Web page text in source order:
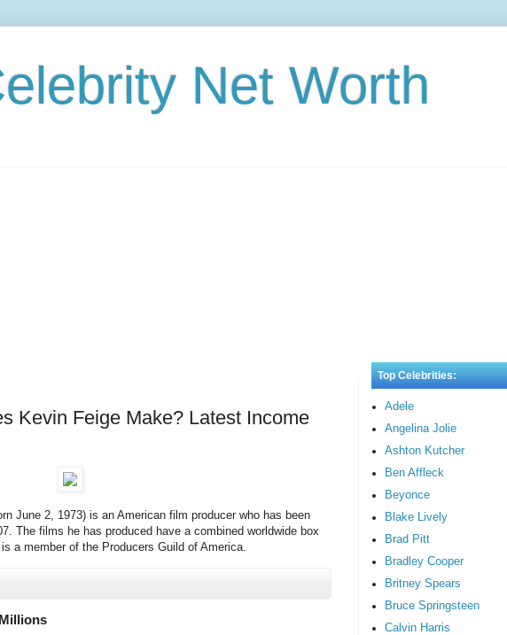
Net Worth
Kevin Feige Make? Latest Income
June 2, 1973) is an American film producer who has been
The films he has produced have a combined worldwide box
a member of the Producers Guild of America.
Top Celebrities:
Adele
Angelina Jolie
Ashton Kutcher
Ben Affleck
Beyonce
Blake Lively
Brad Pitt
Bradley Cooper
Britney Spears
Bruce Springsteen
Calvin Harris